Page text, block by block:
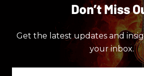
Don’t Miss
Get the latest updates and
your inbox.